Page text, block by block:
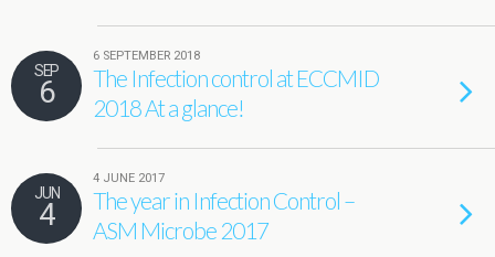
SEP
6
6 SEPTEMBER 2018
The Infection control at ECCMID
2018 At a glance!
JUN
4
4 JUNE 2017
The year in Infection Control –
ASM Microbe 2017